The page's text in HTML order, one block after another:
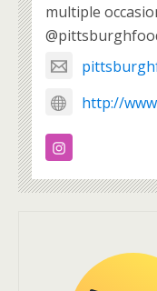
multiple
http://